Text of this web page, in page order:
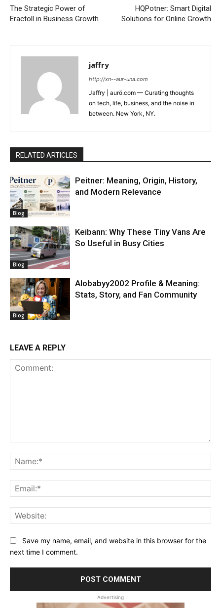
The Strategic Power of
Eractoll in Business Growth
HQPotner: Smart Digital
Solutions for Online Growth
jaffry
http://xn--aur-una.com
Jaffry | aurö.com — Curating thoughts
on tech, life, business, and the noise in
between. New York, NY.
RELATED ARTICLES
Blog
Peitner: Meaning, Origin, History,
and Modern Relevance
Blog
Keibann: Why These Tiny Vans Are
So Useful in Busy Cities
Blog
Alobabyy2002 Profile & Meaning:
Stats, Story, and Fan Community
LEAVE A REPLY
Save my name, email, and website in this browser for the
next time I comment.
Advertising